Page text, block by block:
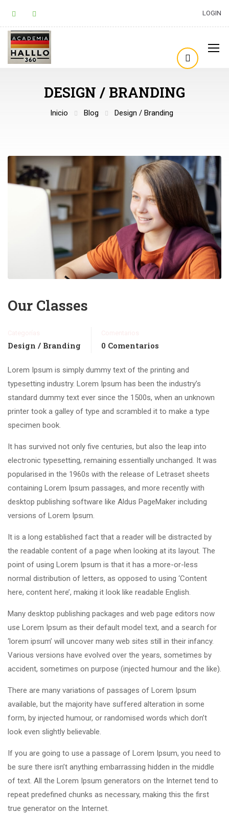
LOGIN
DESIGN / BRANDING
Inicio Blog Design / Branding
Our Classes
Design / Branding 0 Comentarios
Lorem Ipsum is simply dummy text of the printing and
typesetting industry. Lorem Ipsum has been the industry’s
standard dummy text ever since the 1500s, when an unknown
printer took a galley of type and scrambled it to make a type
specimen book.
It has survived not only five centuries, but also the leap into
electronic typesetting, remaining essentially unchanged. It was
popularised in the 1960s with the release of Letraset sheets
containing Lorem Ipsum passages, and more recently with
desktop publishing software like Aldus PageMaker including
versions of Lorem Ipsum.
It is a long established fact that a reader will be distracted by
the readable content of a page when looking at its layout. The
point of using Lorem Ipsum is that it has a more-or-less
normal distribution of letters, as opposed to using ‘Content
here, content here’, making it look like readable English.
Many desktop publishing packages and web page editors now
use Lorem Ipsum as their default model text, and a search for
‘lorem ipsum’ will uncover many web sites still in their infancy.
Various versions have evolved over the years, sometimes by
accident, sometimes on purpose (injected humour and the like).
There are many variations of passages of Lorem Ipsum
available, but the majority have suffered alteration in some
form, by injected humour, or randomised words which don’t
look even slightly believable.
If you are going to use a passage of Lorem Ipsum, you need to
be sure there isn’t anything embarrassing hidden in the middle
of text. All the Lorem Ipsum generators on the Internet tend to
repeat predefined chunks as necessary, making this the first
true generator on the Internet.